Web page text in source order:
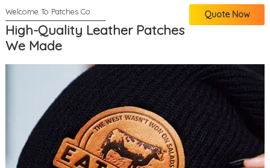
High-Quality Leather Patches
We Made
Quote Now